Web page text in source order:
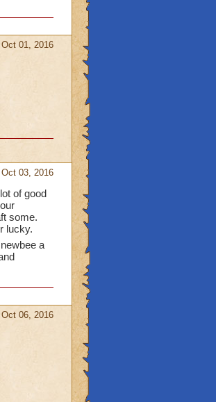
Oct 01, 2016
Oct 03, 2016
of good
some.
lucky.
a
Oct 06, 2016